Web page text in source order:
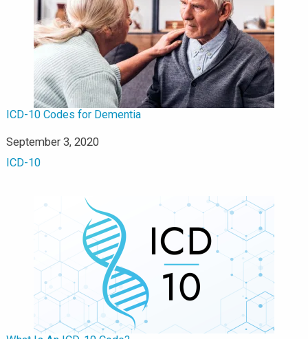
ICD-10 Codes for Dementia
Date
September 3, 2020
In relation to
ICD-10